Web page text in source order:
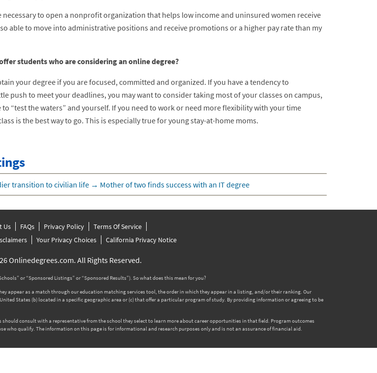
necessary to open a nonprofit organization that helps low income and uninsured women receive
able to move into administrative positions and receive promotions or a higher pay rate than my
students who are considering an online degree?
your degree if you are focused, committed and organized. If you have a tendency to
push to meet your deadlines, you may want to consider taking most of your classes on campus,
to “test the waters” and yourself. If you need to work or need more flexibility with your time
is the best way to go. This is especially true for young stay-at-home moms.
transition to civilian life → Mother of two finds success with an IT degree
Us FAQs Privacy Policy
Terms Of Service
Your Privacy Choices California Privacy Notice
Onlinedegrees.com. All Rights Reserved.
or “Sponsored Listings” or “Sponsored Results”). So what does this mean for you?
appear as a match through our education matching services tool, the order in which they appear in a listing, and/or their ranking. Our
States (b) located in a specific geographic area or (c) that offer a particular program of study. By providing information or agreeing to be
consult with a representative from the school they select to learn more about career opportunities in that field. Program outcomes
who qualify. The information on this page is for informational and research purposes only and is not an assurance of financial aid.